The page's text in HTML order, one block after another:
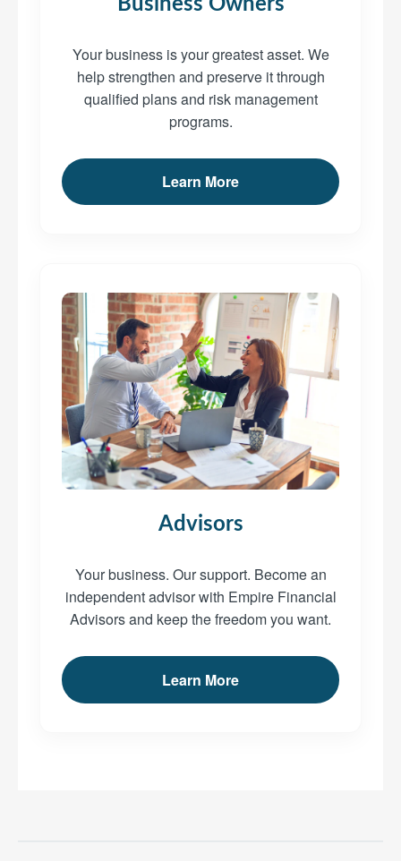
Your business is your greatest asset. We
help strengthen and preserve it through
qualified plans and risk management
programs.
Learn More
Advisors
Your business. Our support. Become an
independent advisor with Empire Financial
Advisors and keep the freedom you want.
Learn More